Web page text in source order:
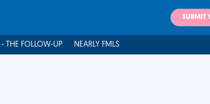
SUBMIT
- THE FOLLOW-UP NEARLY FMLS